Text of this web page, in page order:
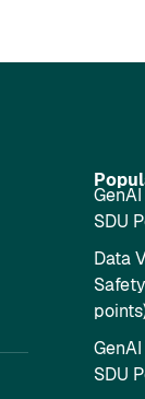
SDU
Data
SDU